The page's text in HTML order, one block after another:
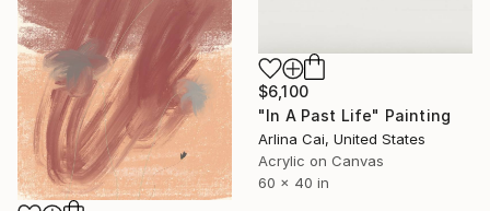
$6,100
"In A Past Life" Painting
Arlina Cai, United States
Acrylic on Canvas
60 x 40 in